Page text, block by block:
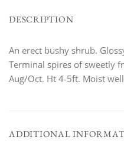
DESCRIPTION
An erect bushy shrub.
Terminal spires of sweetly
Aug/Oct. Ht 4-5ft. Moist
ADDITIONAL